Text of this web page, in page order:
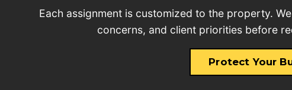
Each assignment is customized to the property.
concerns, and client priorities before
Protect Your